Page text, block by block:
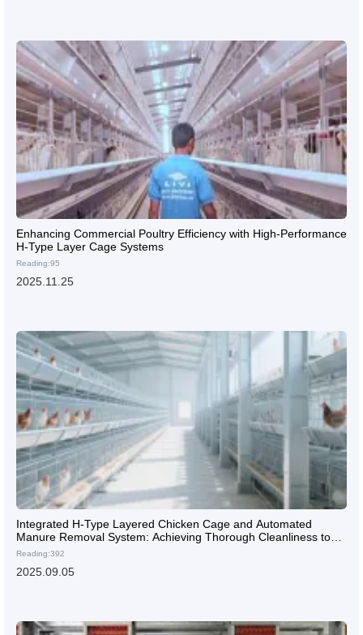
Enhancing Commercial Poultry Efficiency with High-Performance
H-Type Layer Cage Systems
Reading:95
2025.11.25
Integrated H-Type Layered Chicken Cage and Automated
Manure Removal System: Achieving Thorough Cleanliness to
Enhance Laying Hen Health
Reading:392
2025.09.05